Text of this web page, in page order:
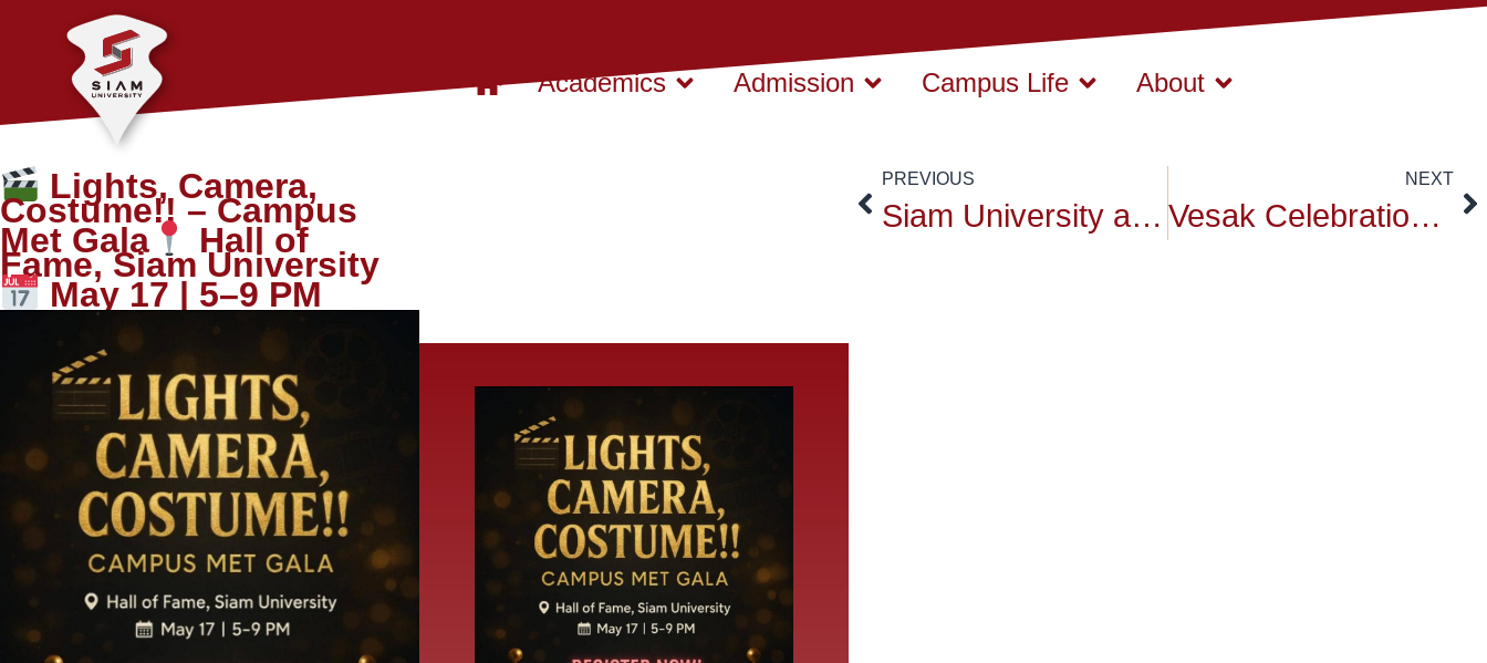
Academics Admission Campus Life About
Lights, Camera,
Costume!! – Campus
Met Gala Hall of
Fame, Siam University
May 17 | 5–9 PM
PREVIOUS
Siam University at ASEAN Universities Exhibition & Forum 2025: A Global Academic Exchange
NEXT
Vesak Celebration at Anantara Siam Hotel, Bangkok: Honoring the Legacy of Buddha